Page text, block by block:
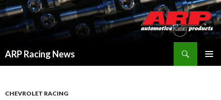
ARP Racing News
CHEVROLET RACING